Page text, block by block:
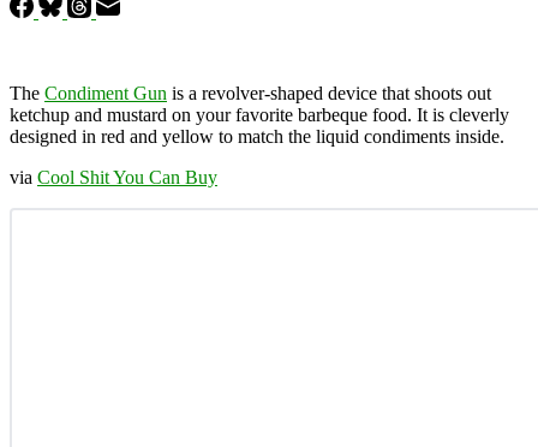
The Condiment Gun is a revolver-shaped device that shoots out
ketchup and mustard on your favorite barbeque food. It is cleverly
designed in red and yellow to match the liquid condiments inside.
via Cool Shit You Can Buy